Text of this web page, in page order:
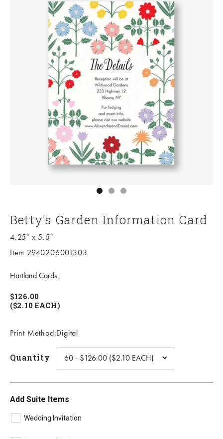
Go to item 1
Go to item 2
Go to item 3
Betty's Garden Information Card
4.25" x 5.5"
Item 2940206001303
Hartland Cards
$126.00
($2.10 EACH)
Print Method:Digital
Quantity
Add Suite Items
Wedding Invitation